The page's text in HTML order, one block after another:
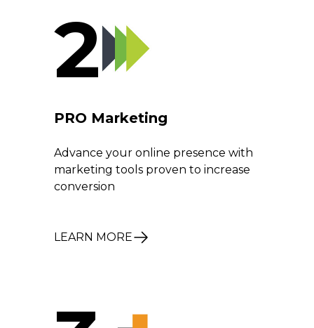
2
PRO Marketing
Advance your online presence with
marketing tools proven to increase
conversion
LEARN MORE